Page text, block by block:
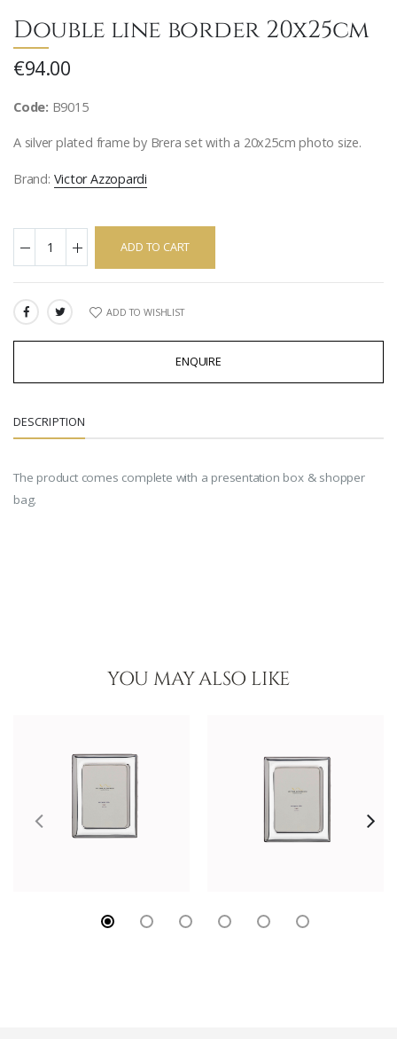
Double line border 20x25cm
€94.00
Code: B9015
A silver plated frame by Brera set with a 20x25cm photo size.
Brand: Victor Azzopardi
ADD TO CART
SHARE: ADD TO WISHLIST
ENQUIRE
DESCRIPTION
The product comes complete with a presentation box & shopper
bag.
YOU MAY ALSO LIKE